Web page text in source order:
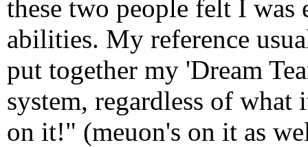
these two people felt I
abilities. My reference
put together my 'Dream
system, regardless of
on it!" (meuon's on it as